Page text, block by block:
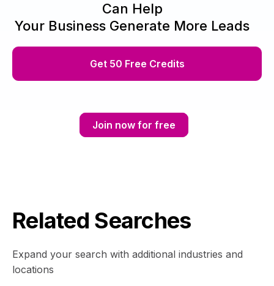
Can Help
Your Business Generate More Leads
Get 50 Free Credits
Join now for free
Related Searches
Expand your search with additional industries and
locations